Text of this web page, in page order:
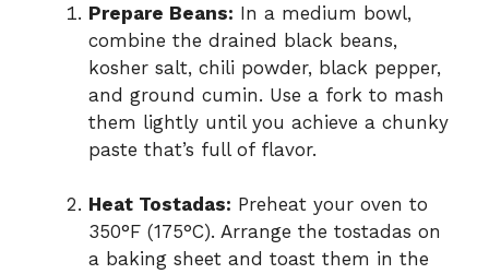
Prepare Beans: In a medium bowl,
combine the drained black beans,
kosher salt, chili powder, black pepper,
and ground cumin. Use a fork to mash
them lightly until you achieve a chunky
paste that’s full of flavor.
Heat Tostadas: Preheat your oven to
350°F (175°C). Arrange the tostadas on
a baking sheet and toast them in the